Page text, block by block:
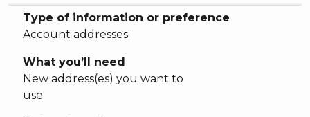
Type of information or preference
Account addresses
What you’ll need
New address(es) you want to
use